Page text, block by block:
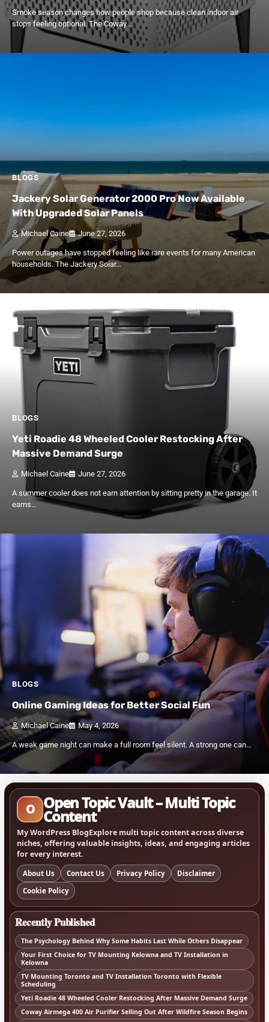
Smoke season changes how people shop because clean indoor air
stops feeling optional. The Coway…
BLOGS
Jackery Solar Generator 2000 Pro Now Available
With Upgraded Solar Panels
Michael Caine June 27, 2026
Power outages have stopped feeling like rare events for many American
households. The Jackery Solar…
BLOGS
Yeti Roadie 48 Wheeled Cooler Restocking After
Massive Demand Surge
Michael Caine June 27, 2026
A summer cooler does not earn attention by sitting pretty in the garage. It
earns…
BLOGS
Online Gaming Ideas for Better Social Fun
Michael Caine May 4, 2026
A weak game night can make a full room feel silent. A strong one can…
O Open Topic Vault – Multi Topic
Content
My WordPress BlogExplore multi topic content across diverse
niches, offering valuable insights, ideas, and engaging articles
for every interest.
About Us Contact Us Privacy Policy
Disclaimer
Cookie Policy
Recently Published
The Psychology Behind Why Some Habits Last While Others Disappear
Your First Choice for TV Mounting Kelowna and TV Installation in
Kelowna
TV Mounting Toronto and TV Installation Toronto with Flexible
Scheduling
Yeti Roadie 48 Wheeled Cooler Restocking After Massive Demand Surge
Coway Airmega 400 Air Purifier Selling Out After Wildfire Season Begins